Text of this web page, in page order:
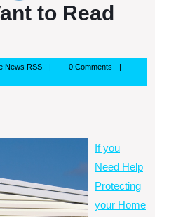
to Read
News RSSGoogle
RSS
0 Comments
If you
Need Help
Protecting
your Home